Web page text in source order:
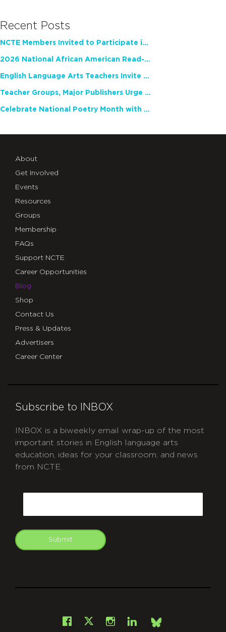
Recent Posts
NCTE Members Invited to Participate in Study of Teacher Experience
2026 National African American Read-In Receives High Marks
English Language Arts Teachers Invite Feedback on Working Framework for Responsible AI Use in Classrooms and Schools
Teacher Groups, Major Publishers Urge Lawmakers to Protect Freedom to Read
Celebrate National Poetry Month with NCTE
About
Get Involved
Events
Resources
Groups
Membership
FAQs
Support NCTE
Career Opportunities
Blog
Shop
Contact Us
Press & Updates
Advertisers
Career Center
Subscribe to INBOX
INBOX is a biweekly email wrap-up of the most
important stories in English language arts
education, ideas for your classroom, and news
from NCTE.
Submit
Facebook
X Instagram
LinkedInBsky